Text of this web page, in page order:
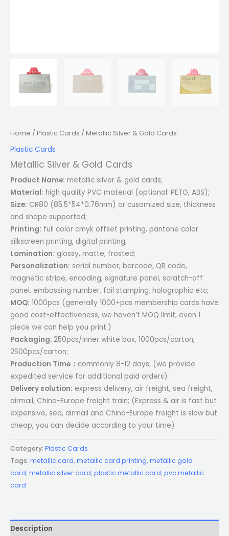
Home / Plastic Cards / Metallic Silver & Gold Cards
Plastic Cards
Metallic Silver & Gold Cards
Product Name: metallic silver & gold cards;
Material: high quality PVC material (optional: PETG, ABS);
Size: CR80 (85.5*54*0.76mm) or cusomized size, thickness
and shape supported;
Printing: full color cmyk offset printing, pantone color
silkscreen printing, digital printing;
Lamination: glossy, matte, frosted;
Personalization: serial number, barcode, QR code,
magnetic stripe, encoding, signature panel, scratch-off
panel, embossing number, foil stamping, holographic etc;
MOQ: 1000pcs (generally 1000+pcs membership cards have
good cost-effectiveness, we haven’t MOQ limit, even 1
piece we can help you print.)
Packaging: 250pcs/inner white box, 1000pcs/carton,
2500pcs/carton;
Production Time： commonly 8-12 days; (we provide
expedited service for additional paid orders)
Delivery solution: express delivery, air freight, sea freight,
airmail, China-Europe freight train; (Express & air is fast but
expensive, sea, airmail and China-Europe freight is slow but
cheap, you can decide according to your time)
Category: Plastic Cards
Tags: metallic card,metallic card printing,metallic gold
card,metallic silver card,plastic metallic card,pvc metallic
card
Description